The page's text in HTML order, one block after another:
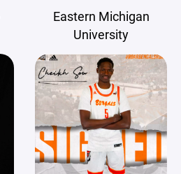
Eastern Michigan
University